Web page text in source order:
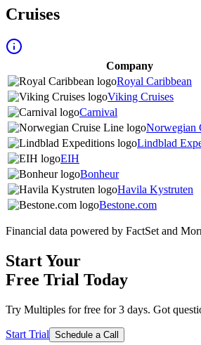
Cruises
Company
Royal Caribbean
Viking Cruises
Carnival
Norwegian
Lindblad
EIH
Bonheur
Havila Kystruten
Bestone.com
Financial data powered by FactSet and
Start Your
Free Trial Today
Try Multiples for free for 3 days. Got
Start Trial Schedule a Call